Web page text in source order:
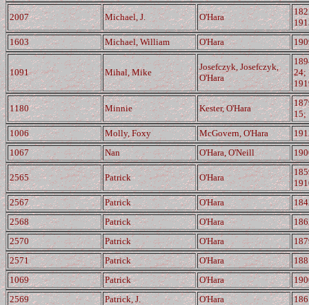
2007 Michael, J. O'Hara
1603
Michael, William O'Hara
1091 Mihal, Mike
Josefczyk, Josefczyk,
O'Hara
24;
1180 Minnie Kester, O'Hara
15;
1006
Molly, Foxy McGovern, O'Hara
1067
Nan O'Hara, O'Neill
2565 Patrick O'Hara
2567
Patrick O'Hara
2568
Patrick O'Hara
2570
Patrick O'Hara
2571
Patrick O'Hara
1069
Patrick O'Hara
2569
Patrick, J. O'Hara